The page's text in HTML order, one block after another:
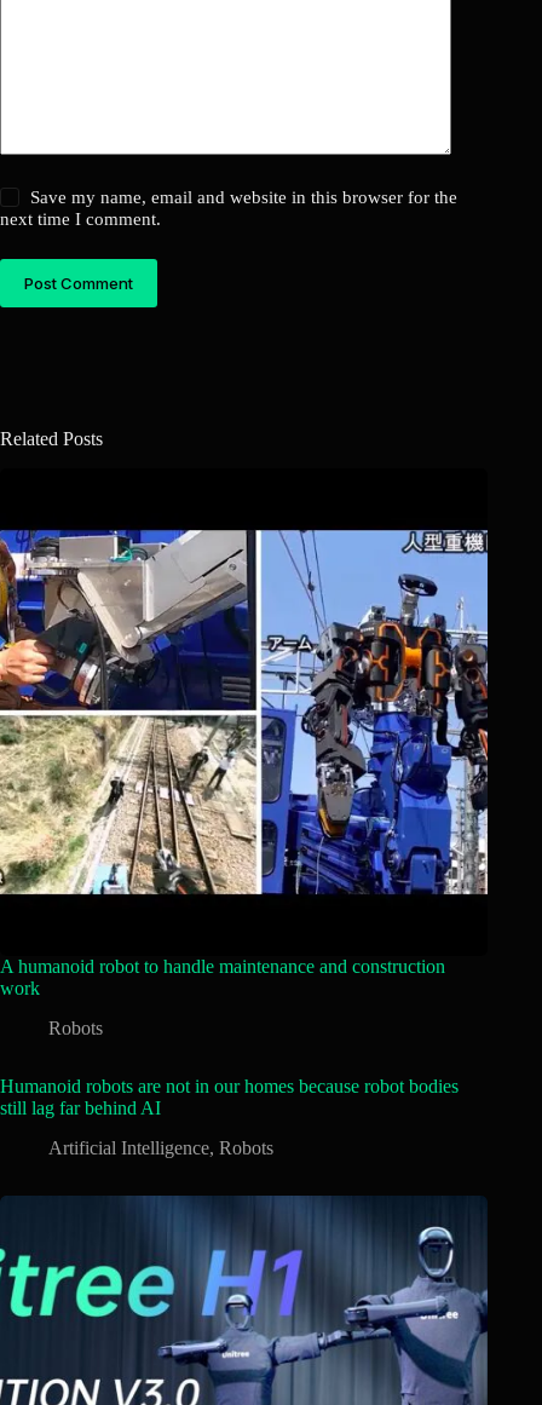
Save my name, email and website in this browser for the
next time I comment.
Post Comment
Related Posts
A humanoid robot to handle maintenance and construction
work
Robots
Humanoid robots are not in our homes because robot bodies
still lag far behind AI
Artificial Intelligence, Robots